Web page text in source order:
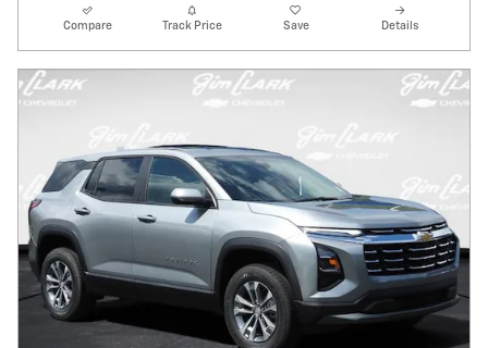
Compare Track Price Save Details